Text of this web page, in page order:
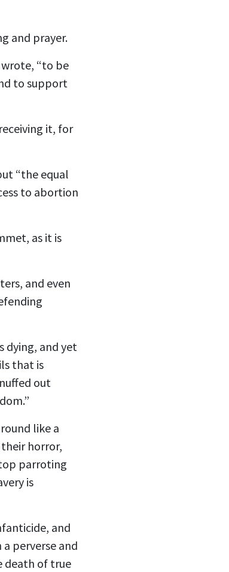
and prayer.
“to be
to support
it, for
“the equal
to abortion
as it is
and even
dying, and yet
that is
out
like a
horror,
parroting
is
and
perverse and
death of true